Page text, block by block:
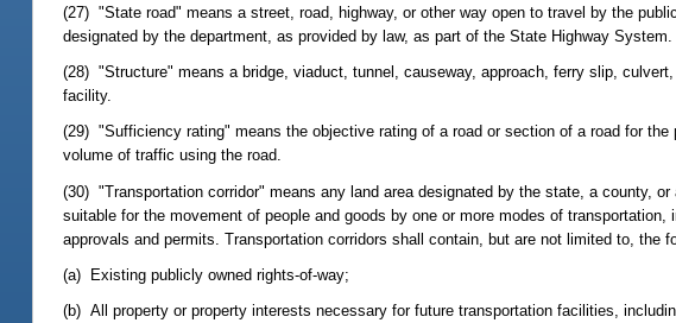
(27) "State road" means a street, road, highway, or other way open to travel by the
designated by the department, as provided by law, as part of the State Highway System.
(28) "Structure" means a bridge, viaduct, tunnel, causeway, approach, ferry slip,
facility.
(29) "Sufficiency rating" means the objective rating of a road or section of a road for
volume of traffic using the road.
(30) "Transportation corridor" means any land area designated by the state, a county,
suitable for the movement of people and goods by one or more modes of
approvals and permits. Transportation corridors shall contain, but are not limited to, the
(a) Existing publicly owned rights-of-way;
(b) All property or property interests necessary for future transportation facilities,